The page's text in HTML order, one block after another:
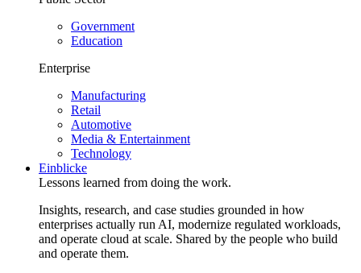
Government
Education
Enterprise
Manufacturing
Retail
Automotive
Media & Entertainment
Technology
Einblicke
Lessons learned from doing the work.
Insights, research, and case studies grounded in how
enterprises actually run AI, modernize regulated workloads,
and operate cloud at scale. Shared by the people who build
and operate them.